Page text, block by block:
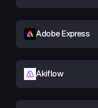
Adobe Express
Akiflow